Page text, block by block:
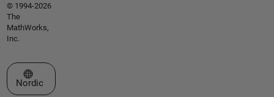
© 1994-2026
The
MathWorks,
Inc.
Select a Web Site
Nordic